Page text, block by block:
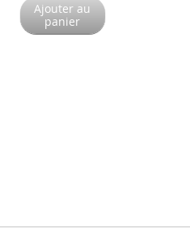
Ajouter au
panier